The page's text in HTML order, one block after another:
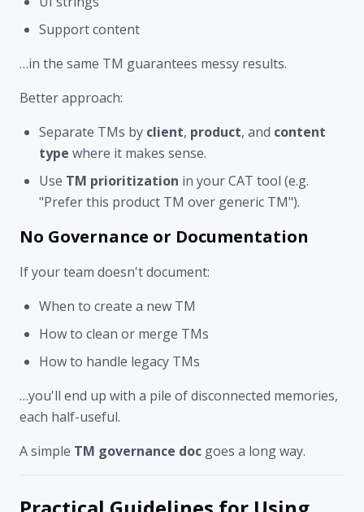
Support content
…in the same TM guarantees messy results.
Better approach:
Separate TMs by client, product, and content
type where it makes sense.
Use TM prioritization in your CAT tool (e.g.
"Prefer this product TM over generic TM").
No Governance or Documentation
If your team doesn't document:
When to create a new TM
How to clean or merge TMs
How to handle legacy TMs
…you'll end up with a pile of disconnected memories,
each half-useful.
A simple TM governance doc goes a long way.